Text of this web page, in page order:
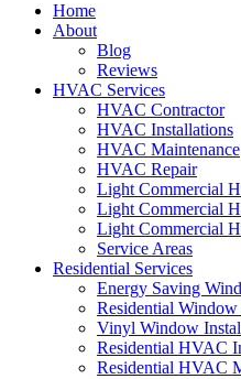
Home
About
Blog
Reviews
HVAC Services
HVAC Contractor
HVAC Installations
HVAC Maintenance
HVAC Repair
Light Commercial
Light Commercial
Light Commercial
Service Areas
Residential Services
Energy Saving
Residential Window
Vinyl Window
Residential HVAC
Residential HVAC